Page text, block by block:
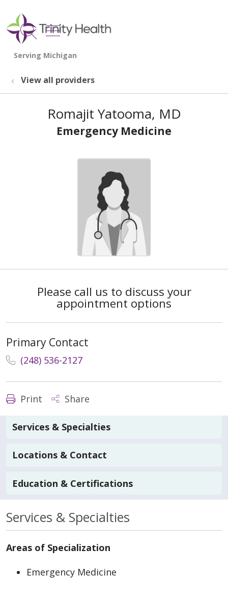
search
show off canvas menu
View all providers
Romajit Yatooma, MD
Emergency Medicine
Please call us to discuss your
appointment options
Primary Contact
(248) 536-2127
Print Share
Services & Specialties
Locations & Contact
Education & Certifications
Services & Specialties
Areas of Specialization
Emergency Medicine